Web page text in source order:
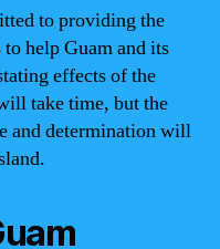
to providing the
to help Guam and its
effects of the
take time, but the
and determination will